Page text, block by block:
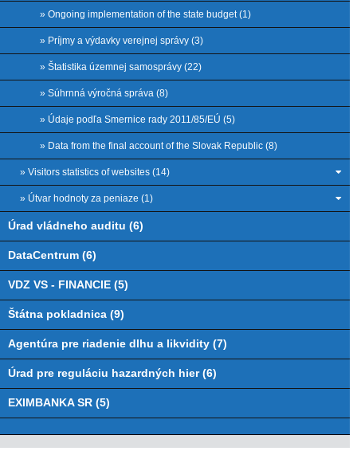
» Ongoing implementation of the state budget (1)
» Príjmy a výdavky verejnej správy (3)
» Štatistika územnej samosprávy (22)
» Súhrnná výročná správa (8)
» Údaje podľa Smernice rady 2011/85/EÚ (5)
» Data from the final account of the Slovak Republic (8)
» Visitors statistics of websites (14)
» Útvar hodnoty za peniaze (1)
Úrad vládneho auditu (6)
DataCentrum (6)
VDZ VS - FINANCIE (5)
Štátna pokladnica (9)
Agentúra pre riadenie dlhu a likvidity (7)
Úrad pre reguláciu hazardných hier (6)
EXIMBANKA SR (5)